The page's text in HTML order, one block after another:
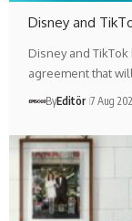
Disney and
Disney and
agreement that
ByEditör 7 Aug